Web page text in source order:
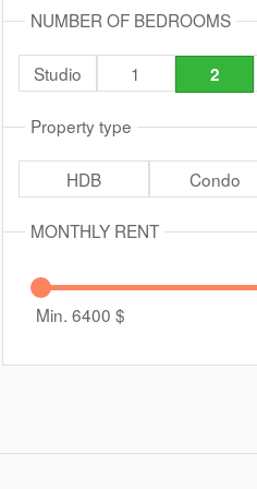
NUMBER OF BEDROOMS
Studio 1 2
Property type
HDB Condo
MONTHLY RENT
Min. 6400 $